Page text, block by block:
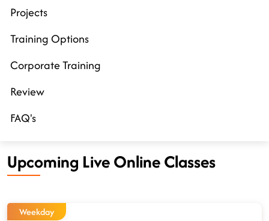
Projects
Training Options
Corporate Training
Review
FAQ's
Upcoming Live Online Classes
Weekday